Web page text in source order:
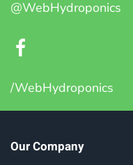
@WebHydroponics
/WebHydroponics
Our Company